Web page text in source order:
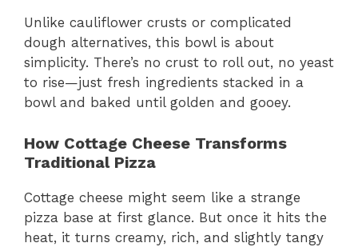
Unlike cauliflower crusts or complicated
dough alternatives, this bowl is about
simplicity. There’s no crust to roll out, no yeast
to rise—just fresh ingredients stacked in a
bowl and baked until golden and gooey.
How Cottage Cheese Transforms
Traditional Pizza
Cottage cheese might seem like a strange
pizza base at first glance. But once it hits the
heat, it turns creamy, rich, and slightly tangy